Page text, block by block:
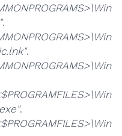
.
.
.